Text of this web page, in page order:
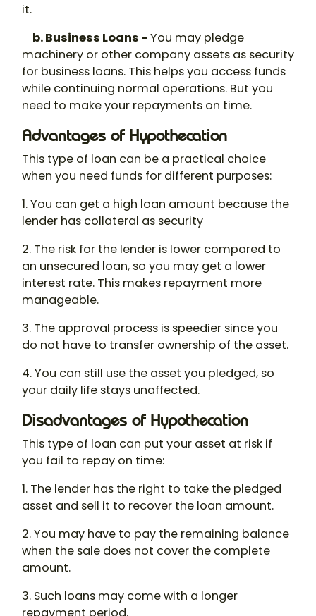
it.
b. Business Loans - You may pledge
machinery or other company assets as security
for business loans. This helps you access funds
while continuing normal operations. But you
need to make your repayments on time.
Advantages of Hypothecation
This type of loan can be a practical choice
when you need funds for different purposes:
1. You can get a high loan amount because the
lender has collateral as security
2. The risk for the lender is lower compared to
an unsecured loan, so you may get a lower
interest rate. This makes repayment more
manageable.
3. The approval process is speedier since you
do not have to transfer ownership of the asset.
4. You can still use the asset you pledged, so
your daily life stays unaffected.
Disadvantages of Hypothecation
This type of loan can put your asset at risk if
you fail to repay on time:
1. The lender has the right to take the pledged
asset and sell it to recover the loan amount.
2. You may have to pay the remaining balance
when the sale does not cover the complete
amount.
3. Such loans may come with a longer